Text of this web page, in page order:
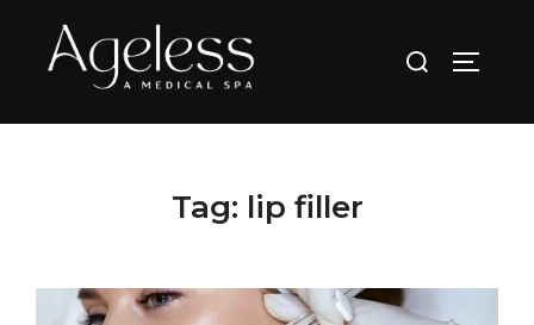
content
Search
for:
Tag: lip filler